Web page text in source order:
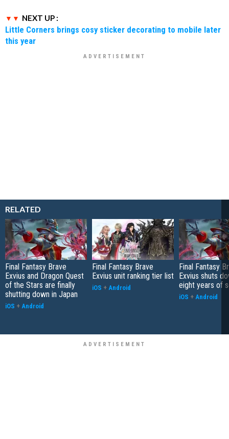
NEXT UP :
Little Corners brings cosy sticker decorating to mobile later
this year
RELATED
Final Fantasy Brave
Exvius and Dragon Quest
of the Stars are finally
shutting down in Japan
iOS + Android
Final Fantasy Brave
Exvius unit ranking tier list
iOS + Android
Final Fantasy
Exvius shuts
eight years of
iOS + Android